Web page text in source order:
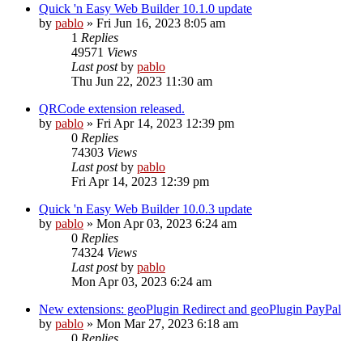
Quick 'n Easy Web Builder 10.1.0 update
by pablo » Fri Jun 16, 2023 8:05 am
1 Replies
49571 Views
Last postby pablo
Thu Jun 22, 2023 11:30 am
QRCode extension released.
by pablo » Fri Apr 14, 2023 12:39 pm
0 Replies
74303 Views
Last postby pablo
Fri Apr 14, 2023 12:39 pm
Quick 'n Easy Web Builder 10.0.3 update
by pablo » Mon Apr 03, 2023 6:24 am
0 Replies
74324 Views
Last postby pablo
Mon Apr 03, 2023 6:24 am
New extensions: geoPlugin Redirect and geoPlugin PayPal
by pablo » Mon Mar 27, 2023 6:18 am
0 Replies